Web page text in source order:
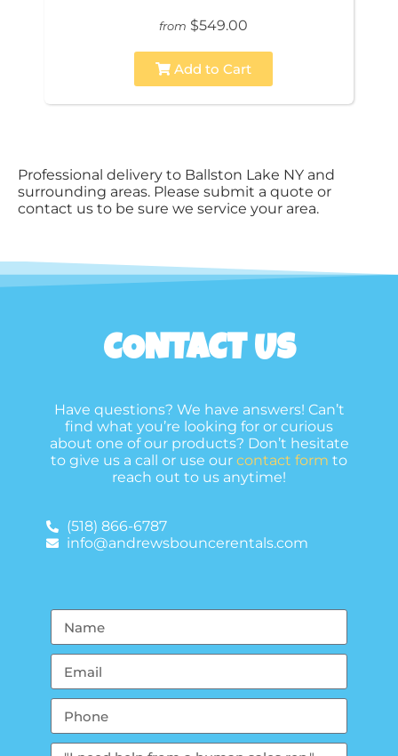
from $549.00
Add to Cart
Professional delivery to Ballston Lake NY and
surrounding areas. Please submit a quote or
contact us to be sure we service your area.
CONTACT US
Have questions? We have answers! Can’t
find what you’re looking for or curious
about one of our products? Don’t hesitate
to give us a call or use our contact form to
reach out to us anytime!
(518) 866-6787
info@andrewsbouncerentals.com